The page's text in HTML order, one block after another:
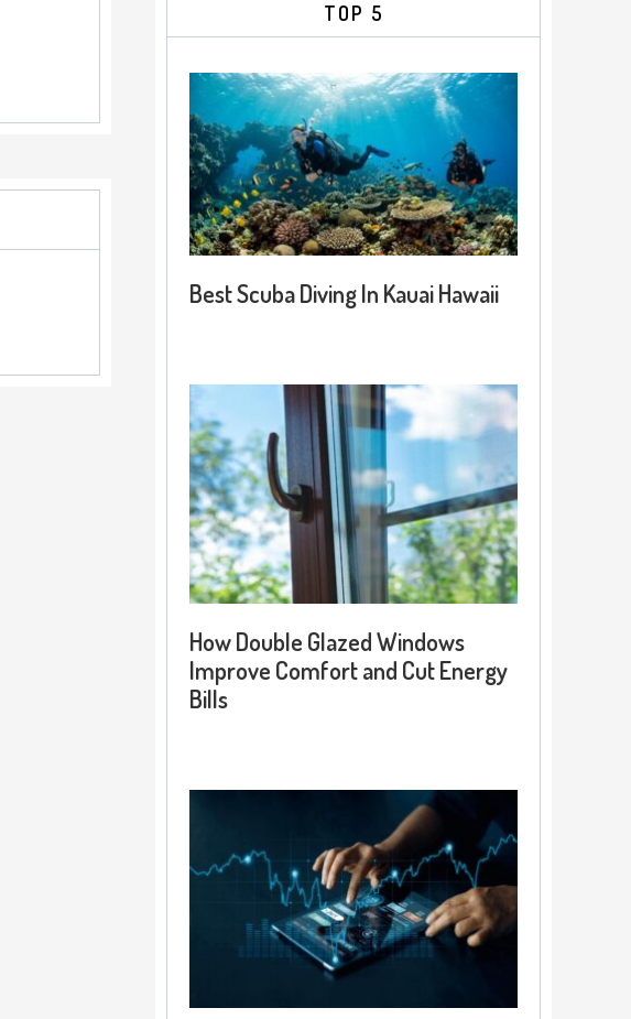
TOP 5
Best Scuba Diving In Kauai Hawaii
How Double Glazed Windows
Improve Comfort and Cut Energy
Bills